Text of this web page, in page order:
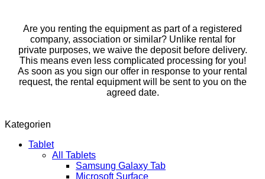
Are you renting the equipment as part of a registered
company, association or similar? Unlike rental for
private purposes, we waive the deposit before delivery.
This means even less complicated processing for you!
As soon as you sign our offer in response to your rental
request, the rental equipment will be sent to you on the
agreed date.
Kategorien
Tablet
All Tablets
Samsung Galaxy Tab
Microsoft Surface